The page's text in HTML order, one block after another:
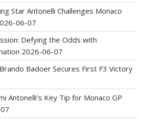
Star Antonelli Challenges Monaco
06-07
Defying the Odds with
2026-06-07
Badoer Secures First F3 Victory
Antonelli’s Key Tip for Monaco GP